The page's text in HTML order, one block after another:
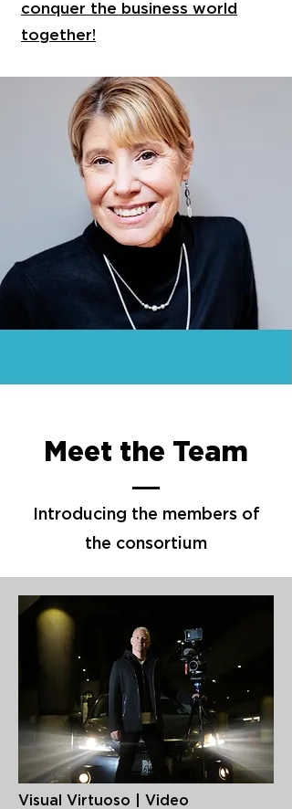
conquer the business world
together!
Meet the Team
Introducing the members of
the consortium
Visual Virtuoso | Video